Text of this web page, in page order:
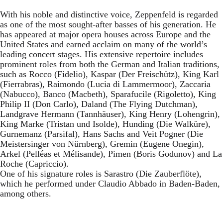
With his noble and distinctive voice, Zeppenfeld is regarded
as one of the most sought-after basses of his generation. He
has appeared at major opera houses across Europe and the
United States and earned acclaim on many of the world’s
leading concert stages. His extensive repertoire includes
prominent roles from both the German and Italian traditions,
such as Rocco (Fidelio), Kaspar (Der Freischütz), King Karl
(Fierrabras), Raimondo (Lucia di Lammermoor), Zaccaria
(Nabucco), Banco (Macbeth), Sparafucile (Rigoletto), King
Philip II (Don Carlo), Daland (The Flying Dutchman),
Landgrave Hermann (Tannhäuser), King Henry (Lohengrin),
King Marke (Tristan und Isolde), Hunding (Die Walküre),
Gurnemanz (Parsifal), Hans Sachs and Veit Pogner (Die
Meistersinger von Nürnberg), Gremin (Eugene Onegin),
Arkel (Pelléas et Mélisande), Pimen (Boris Godunov) and La
Roche (Capriccio).
One of his signature roles is Sarastro (Die Zauberflöte),
which he performed under Claudio Abbado in Baden-Baden,
among others.